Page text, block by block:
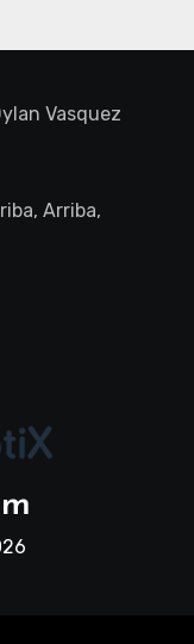
Vasquez
Arriba,